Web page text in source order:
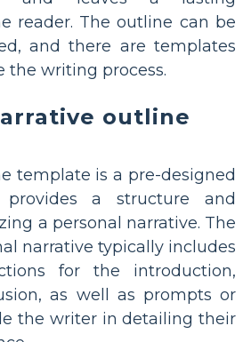
reader. The outline can be
and there are templates
the writing process.
outline
template is a pre-designed
a structure and
a personal narrative. The
narrative typically includes
for the introduction,
as well as prompts or
the writer in detailing their